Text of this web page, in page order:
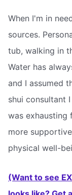
When I'm in
sources.
tub, walking in
Water has
and I assumed
shui consultant
was exhausting
more
physical well-
(Want to see